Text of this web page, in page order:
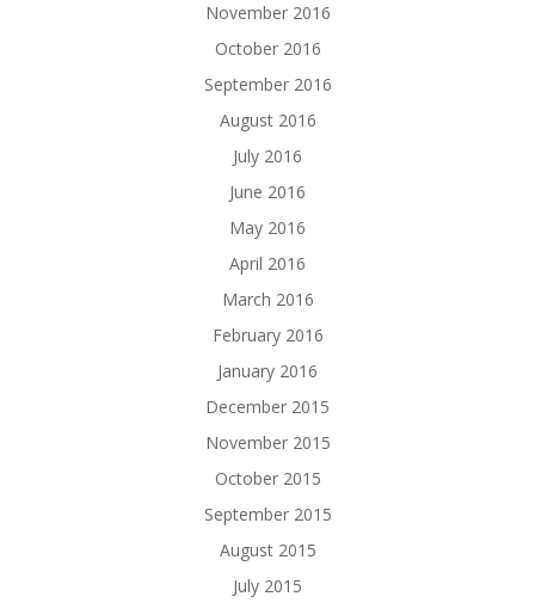
November 2016
October 2016
September 2016
August 2016
July 2016
June 2016
May 2016
April 2016
March 2016
February 2016
January 2016
December 2015
November 2015
October 2015
September 2015
August 2015
July 2015